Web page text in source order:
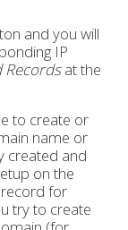
and you will
IP
Recordsat the
to create or
name or
created and
on the
record for
try to create